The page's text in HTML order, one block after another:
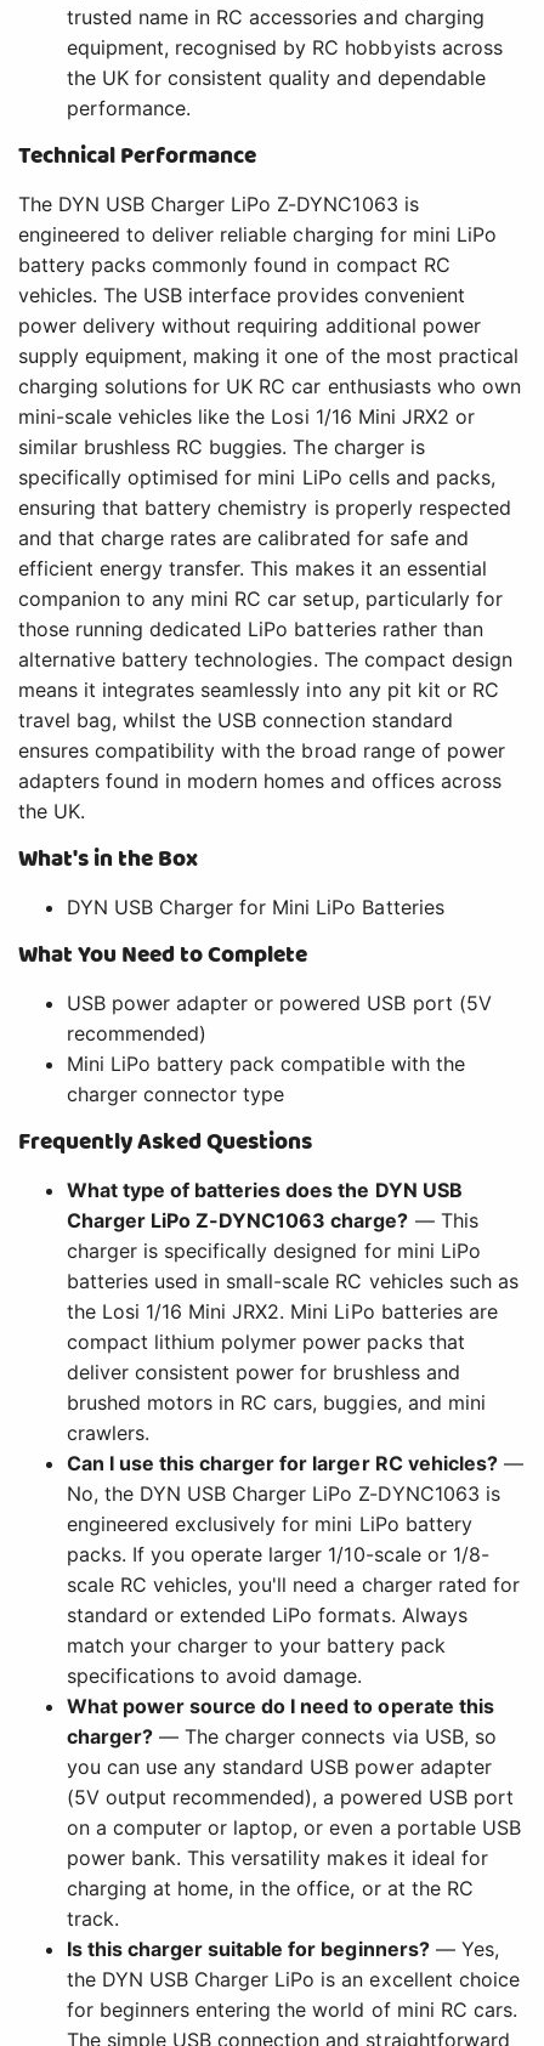
trusted name in RC accessories and charging
equipment, recognised by RC hobbyists across
the UK for consistent quality and dependable
performance.
Technical Performance
The DYN USB Charger LiPo Z-DYNC1063 is
engineered to deliver reliable charging for mini LiPo
battery packs commonly found in compact RC
vehicles. The USB interface provides convenient
power delivery without requiring additional power
supply equipment, making it one of the most practical
charging solutions for UK RC car enthusiasts who own
mini-scale vehicles like the Losi 1/16 Mini JRX2 or
similar brushless RC buggies. The charger is
specifically optimised for mini LiPo cells and packs,
ensuring that battery chemistry is properly respected
and that charge rates are calibrated for safe and
efficient energy transfer. This makes it an essential
companion to any mini RC car setup, particularly for
those running dedicated LiPo batteries rather than
alternative battery technologies. The compact design
means it integrates seamlessly into any pit kit or RC
travel bag, whilst the USB connection standard
ensures compatibility with the broad range of power
adapters found in modern homes and offices across
the UK.
What's in the Box
DYN USB Charger for Mini LiPo Batteries
What You Need to Complete
USB power adapter or powered USB port (5V
recommended)
Mini LiPo battery pack compatible with the
charger connector type
Frequently Asked Questions
What type of batteries does the DYN USB
Charger LiPo Z-DYNC1063 charge? — This
charger is specifically designed for mini LiPo
batteries used in small-scale RC vehicles such as
the Losi 1/16 Mini JRX2. Mini LiPo batteries are
compact lithium polymer power packs that
deliver consistent power for brushless and
brushed motors in RC cars, buggies, and mini
crawlers.
Can I use this charger for larger RC vehicles?—
No, the DYN USB Charger LiPo Z-DYNC1063 is
engineered exclusively for mini LiPo battery
packs. If you operate larger 1/10-scale or 1/8-
scale RC vehicles, you'll need a charger rated for
standard or extended LiPo formats. Always
match your charger to your battery pack
specifications to avoid damage.
What power source do I need to operate this
charger? — The charger connects via USB, so
you can use any standard USB power adapter
(5V output recommended), a powered USB port
on a computer or laptop, or even a portable USB
power bank. This versatility makes it ideal for
charging at home, in the office, or at the RC
track.
Is this charger suitable for beginners?— Yes,
the DYN USB Charger LiPo is an excellent choice
for beginners entering the world of mini RC cars.
The simple USB connection and straightforward